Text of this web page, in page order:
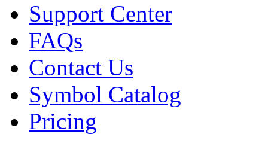
Support Center
FAQs
Contact Us
Symbol Catalog
Pricing